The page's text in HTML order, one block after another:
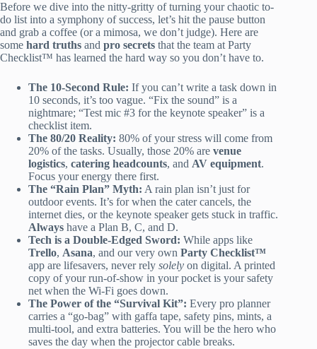
Before we dive into the nitty-gritty of turning your chaotic to-
do list into a symphony of success, let’s hit the pause button
and grab a coffee (or a mimosa, we don’t judge). Here are
some hard truths and pro secrets that the team at Party
Checklist™ has learned the hard way so you don’t have to.
The 10-Second Rule: If you can’t write a task down in
10 seconds, it’s too vague. “Fix the sound” is a
nightmare; “Test mic #3 for the keynote speaker” is a
checklist item.
The 80/20 Reality: 80% of your stress will come from
20% of the tasks. Usually, those 20% are venue
logistics, catering headcounts, and AV equipment.
Focus your energy there first.
The “Rain Plan” Myth: A rain plan isn’t just for
outdoor events. It’s for when the cater cancels, the
internet dies, or the keynote speaker gets stuck in traffic.
Always have a Plan B, C, and D.
Tech is a Double-Edged Sword: While apps like
Trello, Asana, and our very own Party Checklist™
app are lifesavers, never rely solely on digital. A printed
copy of your run-of-show in your pocket is your safety
net when the Wi-Fi goes down.
The Power of the “Survival Kit”: Every pro planner
carries a “go-bag” with gaffa tape, safety pins, mints, a
multi-tool, and extra batteries. You will be the hero who
saves the day when the projector cable breaks.